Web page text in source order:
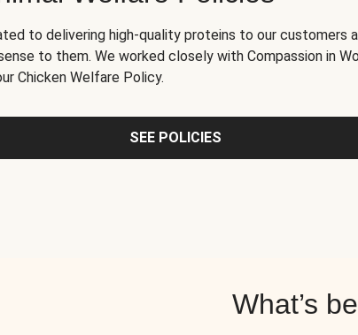
to delivering high-quality proteins to our customers
to them. We worked closely with Compassion in
Chicken Welfare Policy.
SEE POLICIES
What’s